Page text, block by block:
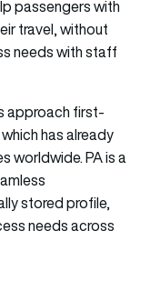
passengers with
travel, without
needs with staff
approach first-
has already
worldwide. PA is a
stored profile,
needs across